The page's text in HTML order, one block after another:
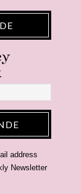
address
Newsletter